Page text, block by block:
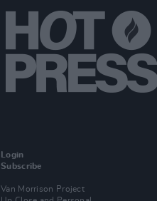
Login
Subscribe
Van Morrison Project